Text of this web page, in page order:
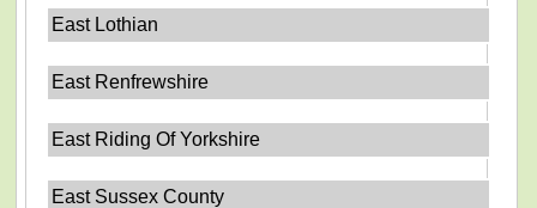
East Lothian
East Renfrewshire
East Riding Of Yorkshire
East Sussex County